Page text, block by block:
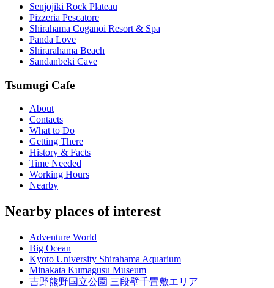
Senjojiki Rock Plateau
Pizzeria Pescatore
Shirahama Coganoi Resort & Spa
Panda Love
Shirarahama Beach
Sandanbeki Cave
Tsumugi Cafe
About
Contacts
What to Do
Getting There
History & Facts
Time Needed
Working Hours
Nearby
Nearby places of interest
Adventure World
Big Ocean
Kyoto University Shirahama Aquarium
Minakata Kumagusu Museum
吉野熊野国立公園 三段壁千畳敷エリア